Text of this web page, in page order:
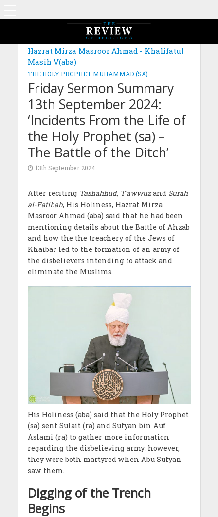
Hazrat Mirza Masroor Ahmad - Khalifatul
Masih V(aba)
THE HOLY PROPHET MUHAMMAD (SA)
Friday Sermon Summary
13th September 2024:
‘Incidents From the Life of
the Holy Prophet (sa) –
The Battle of the Ditch’
13th September 2024
After reciting Tashahhud, T‘awwuzand Surah
al-Fatihah, His Holiness, Hazrat Mirza
Masroor Ahmad (aba) said that he had been
mentioning details about the Battle of Ahzab
and how the the treachery of the Jews of
Khaibar led to the formation of an army of
the disbelievers intending to attack and
eliminate the Muslims.
His Holiness (aba) said that the Holy Prophet
(sa) sent Sulait (ra) and Sufyan bin Auf
Aslami (ra) to gather more information
regarding the disbelieving army; however,
they were both martyred when Abu Sufyan
saw them.
Digging of the Trench
Begins